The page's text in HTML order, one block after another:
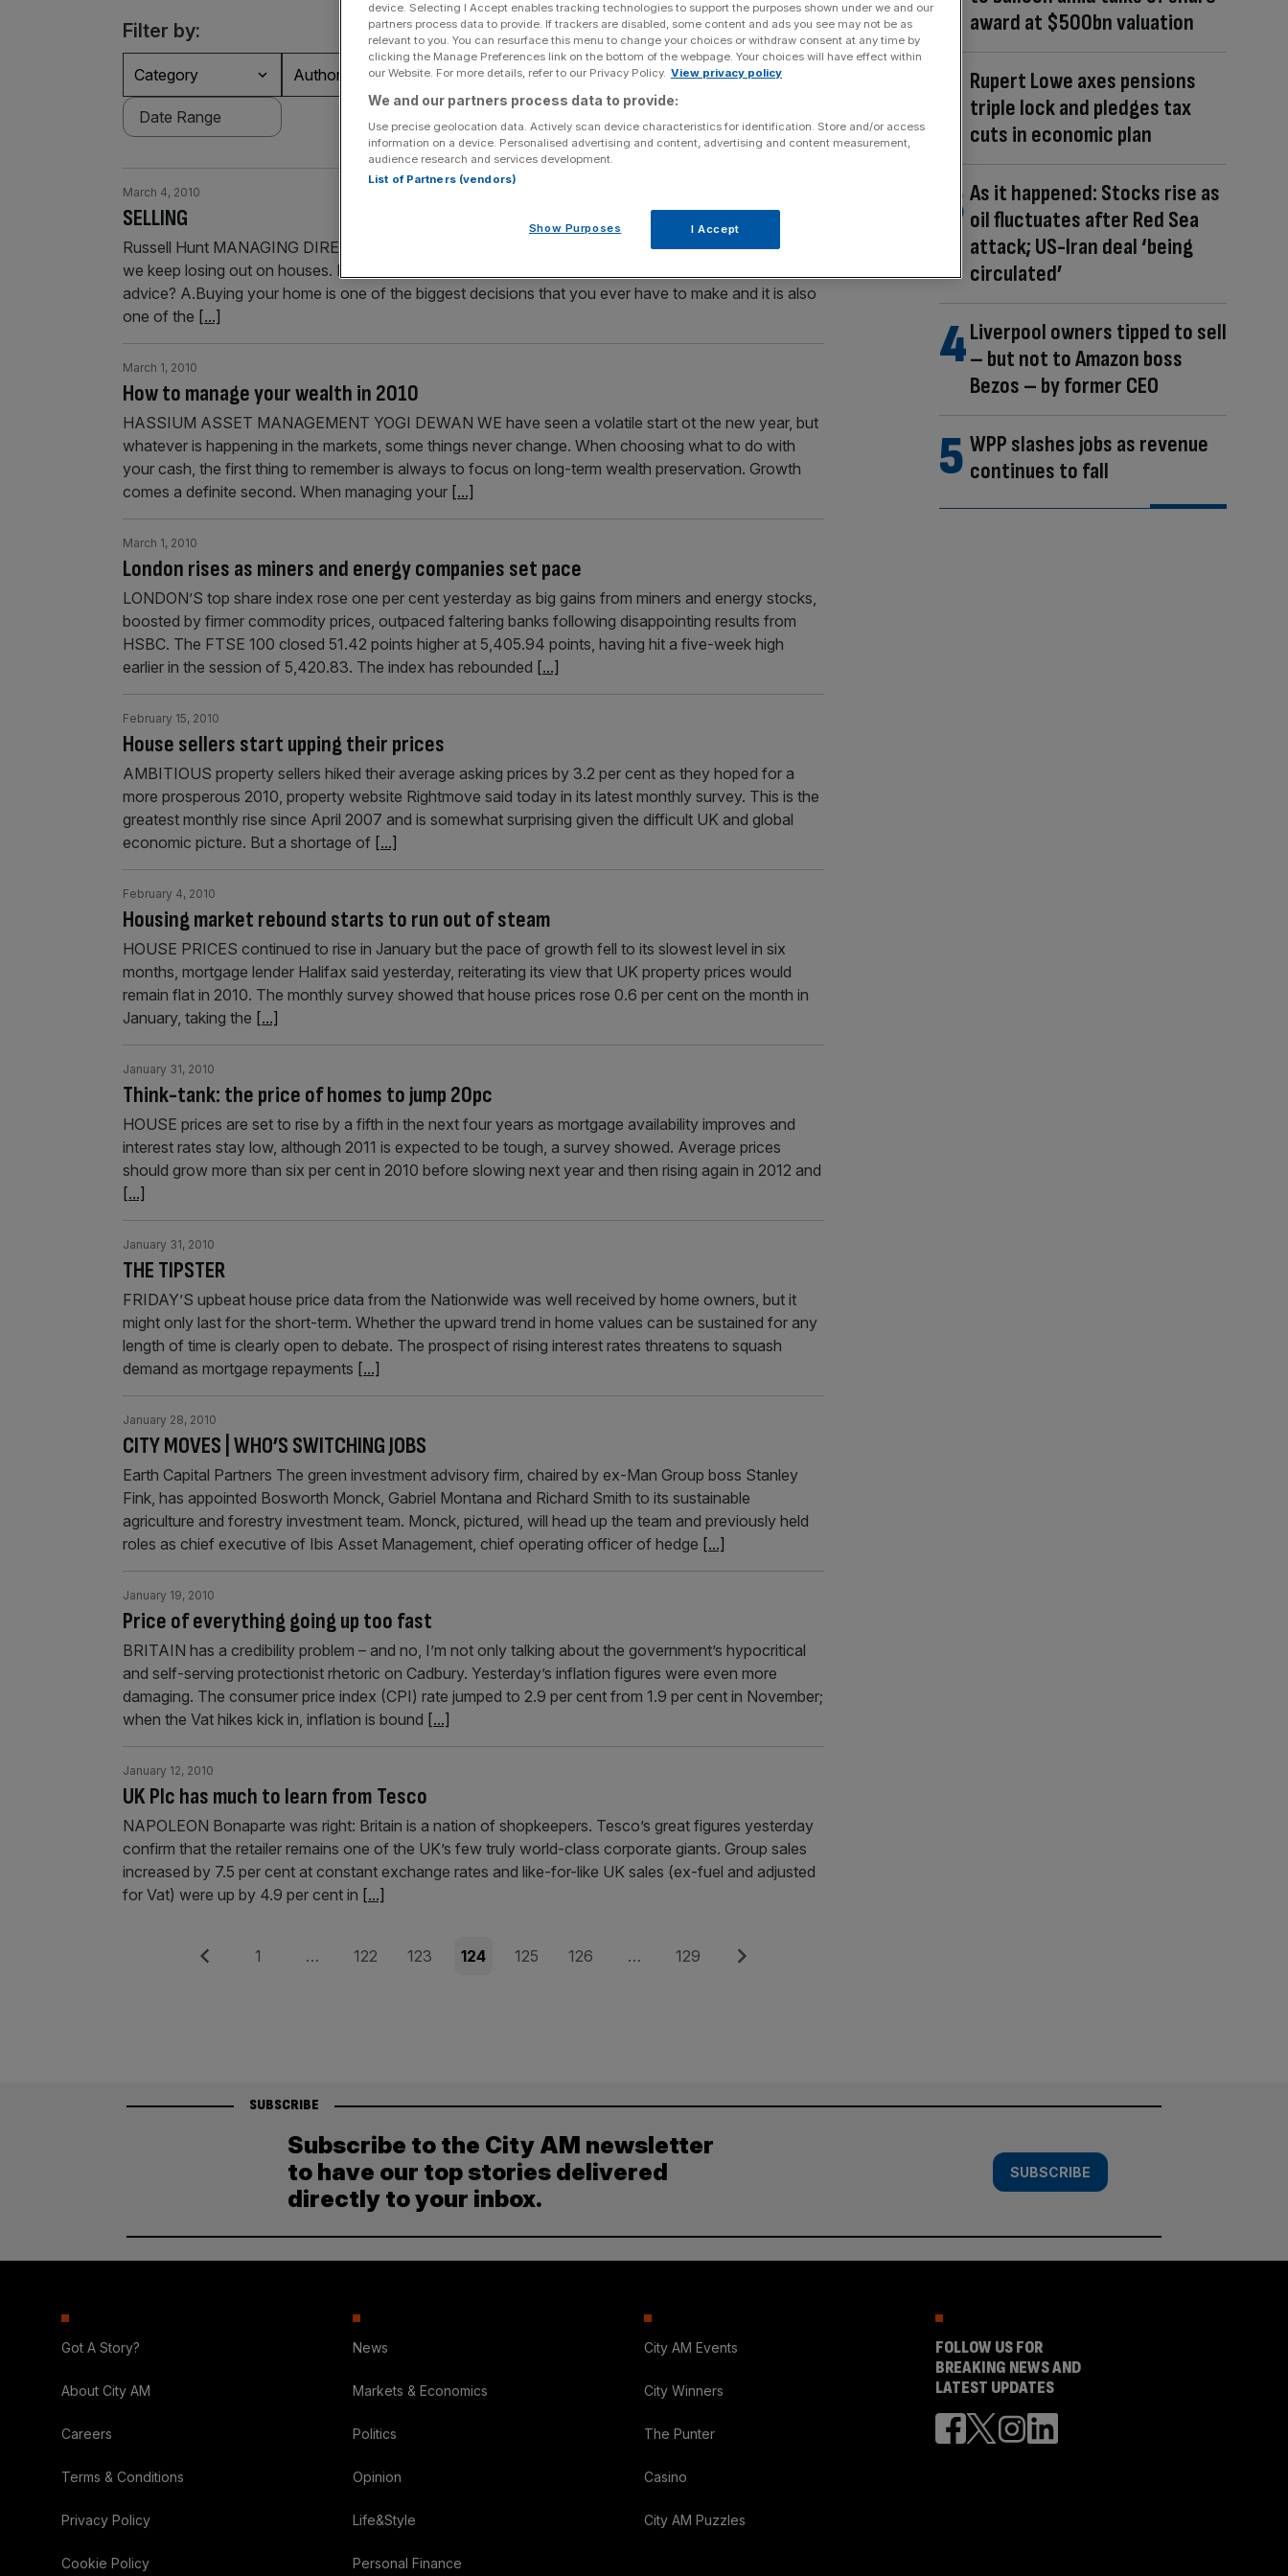
Filter by:
Category Authors Section Person/Organisation
SELLING
March 4, 2010
Russell Hunt MANAGING DIRECTOR OF PROPERTY HUNT Q.Dear Russell, we are cash buyers but
we keep losing out on houses. I thought cash buyers were supposed to have a better chance. Any
advice? A.Buying your home is one of the biggest decisions that you ever have to make and it is also
one of the [...]
How to manage your wealth in 2010
March 1, 2010
HASSIUM ASSET MANAGEMENT YOGI DEWAN WE have seen a volatile start ot the new year, but
whatever is happening in the markets, some things never change. When choosing what to do with
your cash, the first thing to remember is always to focus on long-term wealth preservation. Growth
comes a definite second. When managing your [...]
London rises as miners and energy companies set pace
March 1, 2010
LONDON’S top share index rose one per cent yesterday as big gains from miners and energy stocks,
boosted by firmer commodity prices, outpaced faltering banks following disappointing results from
HSBC. The FTSE 100 closed 51.42 points higher at 5,405.94 points, having hit a five-week high
earlier in the session of 5,420.83. The index has rebounded [...]
House sellers start upping their prices
February 15, 2010
AMBITIOUS property sellers hiked their average asking prices by 3.2 per cent as they hoped for a
more prosperous 2010, property website Rightmove said today in its latest monthly survey. This is the
greatest monthly rise since April 2007 and is somewhat surprising given the difficult UK and global
economic picture. But a shortage of [...]
Housing market rebound starts to run out of steam
February 4, 2010
HOUSE PRICES continued to rise in January but the pace of growth fell to its slowest level in six
months, mortgage lender Halifax said yesterday, reiterating its view that UK property prices would
remain flat in 2010. The monthly survey showed that house prices rose 0.6 per cent on the month in
January, taking the [...]
Think-tank: the price of homes to jump 20pc
January 31, 2010
HOUSE prices are set to rise by a fifth in the next four years as mortgage availability improves and
interest rates stay low, although 2011 is expected to be tough, a survey showed. Average prices
should grow more than six per cent in 2010 before slowing next year and then rising again in 2012 and
[...]
THE TIPSTER
January 31, 2010
FRIDAY’S upbeat house price data from the Nationwide was well received by home owners, but it
might only last for the short-term. Whether the upward trend in home values can be sustained for any
length of time is clearly open to debate. The prospect of rising interest rates threatens to squash
demand as mortgage repayments [...]
CITY MOVES | WHO’S SWITCHING JOBS
January 28, 2010
Earth Capital Partners The green investment advisory firm, chaired by ex-Man Group boss Stanley
Fink, has appointed Bosworth Monck, Gabriel Montana and Richard Smith to its sustainable
agriculture and forestry investment team. Monck, pictured, will head up the team and previously held
roles as chief executive of Ibis Asset Management, chief operating officer of hedge [...]
Price of everything going up too fast
January 19, 2010
BRITAIN has a credibility problem – and no, I’m not only talking about the government’s hypocritical
and self-serving protectionist rhetoric on Cadbury. Yesterday’s inflation figures were even more
damaging. The consumer price index (CPI) rate jumped to 2.9 per cent from 1.9 per cent in November;
when the Vat hikes kick in, inflation is bound [...]
UK Plc has much to learn from Tesco
January 12, 2010
NAPOLEON Bonaparte was right: Britain is a nation of shopkeepers. Tesco’s great figures yesterday
confirm that the retailer remains one of the UK’s few truly world-class corporate giants. Group sales
increased by 7.5 per cent at constant exchange rates and like-for-like UK sales (ex-fuel and adjusted
for Vat) were up by 4.9 per cent in [...]
Posts
Previous Page
1 … Page
122 Page
123 Page
124 Page
125 Page
126 … Page
129 Next
award at $500bn valuation
Rupert Lowe axes pensions
triple lock and pledges tax
cuts in economic plan
As it happened: Stocks rise as
oil fluctuates after Red Sea
attack; US-Iran deal ‘being
circulated’
Liverpool owners tipped to sell
– but not to Amazon boss
Bezos – by former CEO
WPP slashes jobs as revenue
continues to fall
SUBSCRIBE
Subscribe to the City AM newsletter
to have our top stories delivered
directly to your inbox.
SUBSCRIBE
Got A Story?
About City AM
Careers
Terms & Conditions
Privacy Policy
Cookie Policy
News
Markets & Economics
Politics
Opinion
Life&Style
Personal Finance
City AM Events
City Winners
The Punter
Casino
City AM Puzzles
FOLLOW US FOR
BREAKING NEWS AND
LATEST UPDATES
device. Selecting I Accept enables tracking technologies to support the purposes shown under we and our
partners process data to provide. If trackers are disabled, some content and ads you see may not be as
relevant to you. You can resurface this menu to change your choices or withdraw consent at any time by
clicking the Manage Preferences link on the bottom of the webpage. Your choices will have effect within
our Website. For more details, refer to our Privacy Policy. View privacy policy
We and our partners process data to provide:
Use precise geolocation data. Actively scan device characteristics for identification. Store and/or access
information on a device. Personalised advertising and content, advertising and content measurement,
audience research and services development.
List of Partners (vendors)
Show Purposes I Accept